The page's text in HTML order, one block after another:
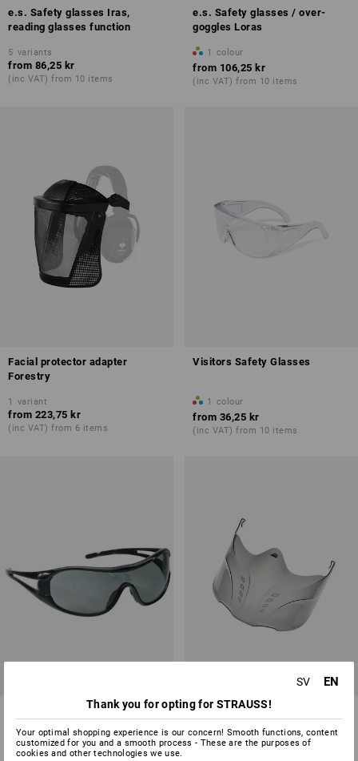
e.s. Safety glasses Iras,
reading glasses function
5 variants
from 86,25 kr
(inc VAT) from 10 items
e.s. Safety glasses / over-
goggles Loras
1 colour
from 106,25 kr
(inc VAT) from 10 items
Facial protector adapter
Forestry
1 variant
from 223,75 kr
(inc VAT) from 6 items
Visitors Safety Glasses
1 colour
from 36,25 kr
(inc VAT) from 10 items
Safety glasses e.s.vision
variants
from 136,25 kr
e.s. Face mask Visor
1 variant
SV EN
Thank you for opting for STRAUSS!
Your optimal shopping experience is our concern! Smooth functions, content
customized for you and a smooth process - These are the purposes of
cookies and other technologies we use.